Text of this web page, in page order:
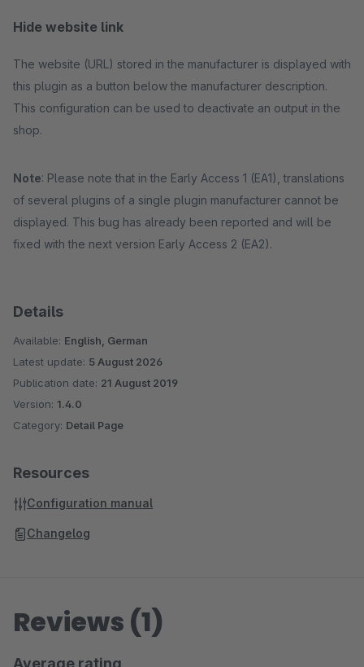
Hide website link
The website (URL) stored in the manufacturer is displayed with
this plugin as a button below the manufacturer description.
This configuration can be used to deactivate an output in the
shop.
Note: Please note that in the Early Access 1 (EA1), translations
of several plugins of a single plugin manufacturer cannot be
displayed. This bug has already been reported and will be
fixed with the next version Early Access 2 (EA2).
Details
Available: English, German
Latest update: 5 August 2026
Publication date: 21 August 2019
Version: 1.4.0
Category: Detail Page
Resources
Configuration manual
Changelog
Reviews (1)
Average rating